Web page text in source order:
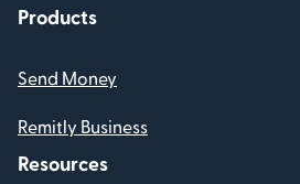
Products
Send Money
Remitly Business
Resources